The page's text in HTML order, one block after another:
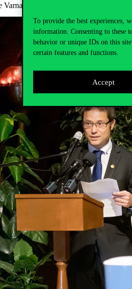
To provide the best experiences,
information. Consenting to these
behavior or unique IDs on this
certain features and functions.
Accept
University of Economics.